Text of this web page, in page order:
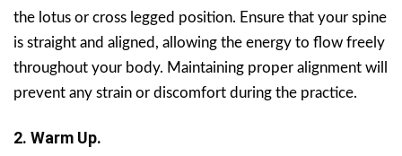
the lotus or cross legged position. Ensure that your spine
is straight and aligned, allowing the energy to flow freely
throughout your body. Maintaining proper alignment will
prevent any strain or discomfort during the practice.
2. Warm Up.